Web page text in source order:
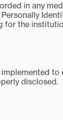
in any
for the
disclosed.